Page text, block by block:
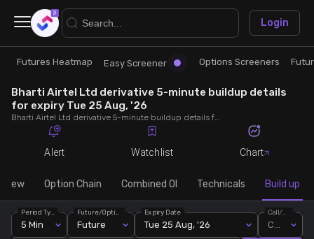
Research
Futures Heatmap
Easy Screener
Options Screeners
Option Chain
Trade
Ready Made Strategies
Quick Options
Create Strategy
Saved Strategies
Login
×
Futures Heatmap Easy Screener Options Screeners
Bharti Airtel Ltd derivative 5-minute buildup details
for expiry Tue 25 Aug, '26
Bharti Airtel Ltd derivative 5-minute buildup details for expiry Tue 25 Aug, '26. View 5-minute interval data on short build-ups, long build-ups, long unwinding, and short covering for detailed market insights.
Alert Watchlist Chart
Option Chain Combined OI Technicals Build up
5 Min Future
Expiry Date
Tue 25 Aug, '26
Call/Put